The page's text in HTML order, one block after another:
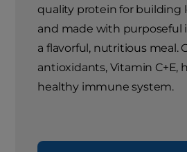
quality protein for building
and made with purposeful
a flavorful, nutritious meal.
antioxidants, Vitamin C+E,
healthy immune system.